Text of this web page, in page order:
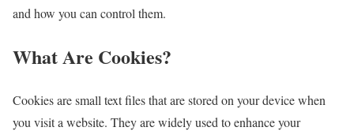
and how you can control them.
What Are Cookies?
Cookies are small text files that are stored on your device when
you visit a website. They are widely used to enhance your